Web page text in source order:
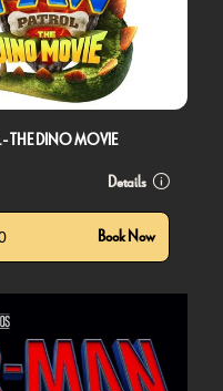
- THE DINO MOVIE
Details
Book Now